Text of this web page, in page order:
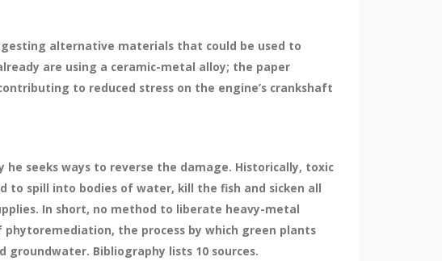
alternative materials that could be used to
are using a ceramic-metal alloy; the paper
to reduced stress on the engine’s crankshaft
seeks ways to reverse the damage. Historically, toxic
spill into bodies of water, kill the fish and sicken all
In short, no method to liberate heavy-metal
the process by which green plants
groundwater. Bibliography lists 10 sources.